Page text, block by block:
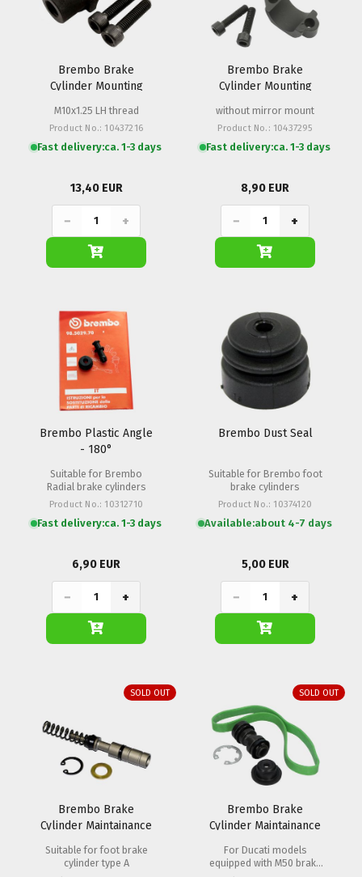
Brembo Brake
Cylinder Mounting
M10x1.25 LH thread
Product No.: 10437216
Fast delivery:ca. 1-3 days
13,40 EUR
− +
Brembo Brake
Cylinder Mounting
without mirror mount
Product No.: 10437295
Fast delivery:ca. 1-3 days
8,90 EUR
− +
Brembo Plastic Angle
- 180°
Suitable for Brembo
Radial brake cylinders
Product No.: 10312710
Fast delivery:ca. 1-3 days
6,90 EUR
− +
Brembo Dust Seal
Suitable for Brembo foot
brake cylinders
Product No.: 10374120
Available:about 4-7 days
5,00 EUR
− +
SOLD OUT
Brembo Brake
Cylinder Maintainance
Suitable for foot brake
cylinder type A
SOLD OUT
Brembo Brake
Cylinder Maintainance
For Ducati models
equipped with M50 brake